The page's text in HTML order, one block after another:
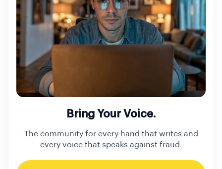
Bring Your Voice.
The community for every hand that writes and
every voice that speaks against fraud.